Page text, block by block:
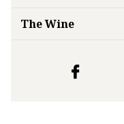
The Wine